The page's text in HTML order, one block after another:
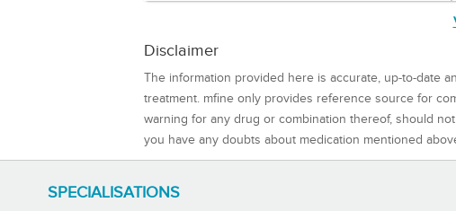
Disclaimer
The information provided here is accurate, up-to-date
treatment. mfine only provides reference source for
warning for any drug or combination thereof, should
you have any doubts about medication mentioned
SPECIALISATIONS